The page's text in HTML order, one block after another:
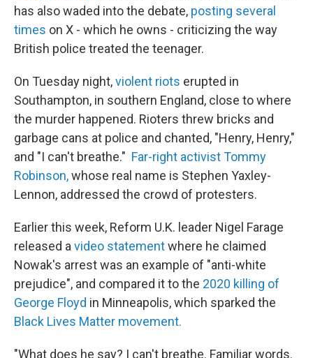
has also waded into the debate, posting several
times on X - which he owns - criticizing the way
British police treated the teenager.
On Tuesday night,violent riots erupted in
Southampton, in southern England, close to where
the murder happened. Rioters threw bricks and
garbage cans at police and chanted, "Henry, Henry,"
and "I can't breathe." Far-right activist Tommy
Robinson,whose real name is Stephen Yaxley-
Lennon, addressed the crowd of protesters.
Earlier this week, Reform U.K. leader Nigel Farage
released a video statementwhere he claimed
Nowak's arrest was an example of "anti-white
prejudice", and compared it to the 2020 killing of
George Floyd in Minneapolis, which sparked the
Black Lives Matter movement.
"What does he say? I can't breathe. Familiar words.